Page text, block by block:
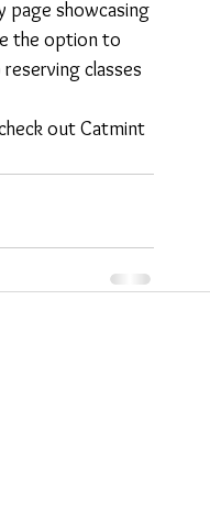
page showcasing
the option to
classes
out Catmint